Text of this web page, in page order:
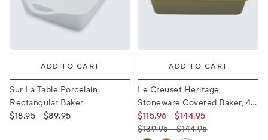
Sur La Table Porcelain Rectangular Baker
ADD TO CART
Sur La Table Porcelain
Rectangular Baker
$18.95 - $89.95
Le Creuset Heritage
ADD TO CART
Le Creuset Heritage
Stoneware Covered Baker, 4
qt.
$115.96 - $144.95
$139.95 - $144.95